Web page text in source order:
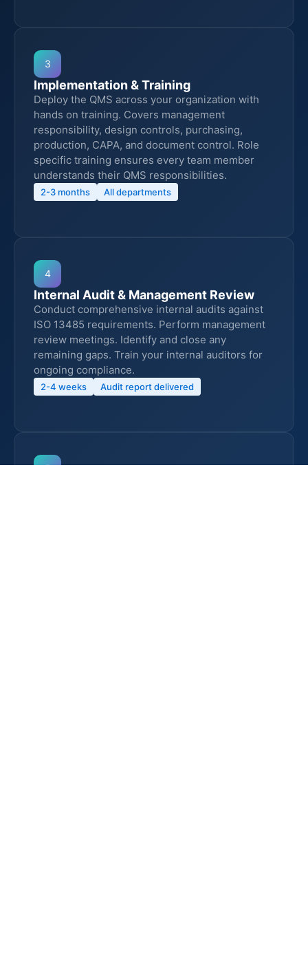
3
Implementation & Training
Deploy the QMS across your organization with
hands on training. Covers management
responsibility, design controls, purchasing,
production, CAPA, and document control. Role
specific training ensures every team member
understands their QMS responsibilities.
2-3 months All departments
4
Internal Audit & Management Review
Conduct comprehensive internal audits against
ISO 13485 requirements. Perform management
review meetings. Identify and close any
remaining gaps. Train your internal auditors for
ongoing compliance.
2-4 weeks Audit report delivered
5